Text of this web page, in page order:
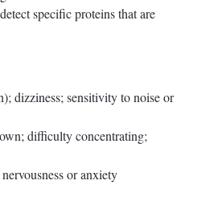
specific proteins that are
dizziness; sensitivity to noise or
difficulty concentrating;
or anxiety